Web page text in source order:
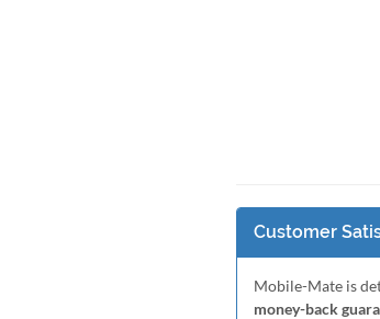
Customer
Mobile-Mate is
money-back